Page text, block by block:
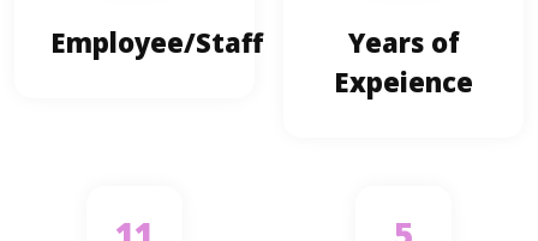
Employee/Staff
Years of
Expeience